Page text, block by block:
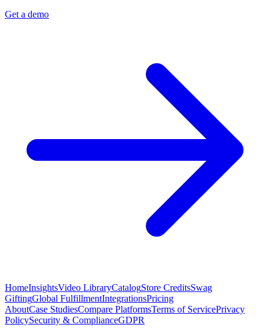
Get a demo
HomeInsightsVideo LibraryCatalogStore CreditsSwag
GiftingGlobal FulfillmentIntegrationsPricing
AboutCase StudiesCompare PlatformsTerms of ServicePrivacy
PolicySecurity & ComplianceGDPR